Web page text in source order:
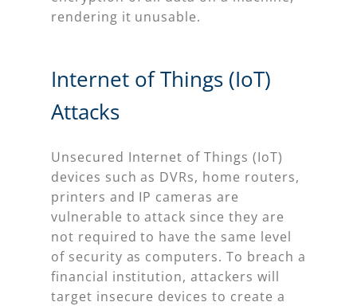
rendering it unusable.
Internet of Things (IoT)
Attacks
Unsecured Internet of Things (IoT)
devices such as DVRs, home routers,
printers and IP cameras are
vulnerable to attack since they are
not required to have the same level
of security as computers. To breach a
financial institution, attackers will
target insecure devices to create a